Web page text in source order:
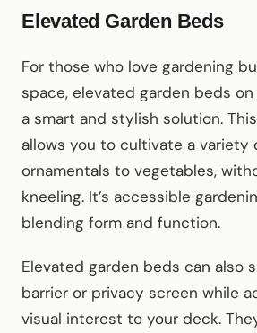
Elevated Garden Beds
For those who love gardening
space, elevated garden beds
a smart and stylish solution.
allows you to cultivate a variety
ornamentals to vegetables,
kneeling. It’s accessible
blending form and function.
Elevated garden beds can also
barrier or privacy screen while
visual interest to your deck.